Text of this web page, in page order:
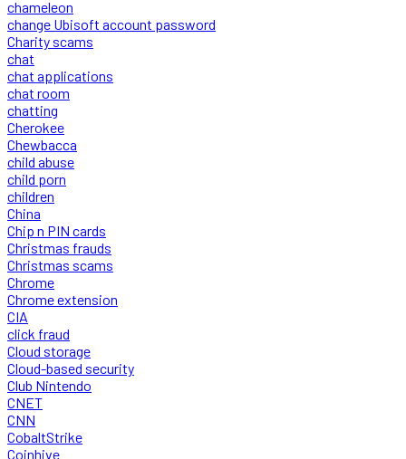
chameleon
change Ubisoft account password
Charity scams
chat
chat applications
chat room
chatting
Cherokee
Chewbacca
child abuse
child porn
children
China
Chip n PIN cards
Christmas frauds
Christmas scams
Chrome
Chrome extension
CIA
click fraud
Cloud storage
Cloud-based security
Club Nintendo
CNET
CNN
CobaltStrike
Coinhive